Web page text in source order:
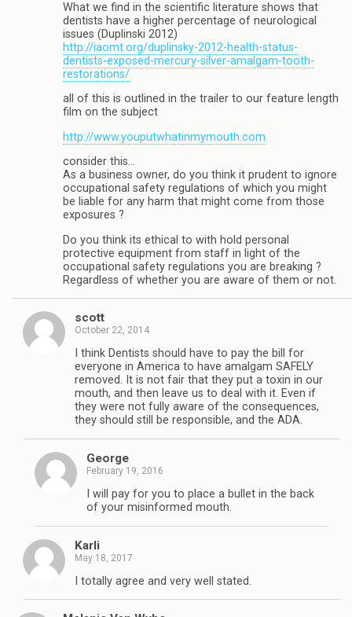
What we find in the scientific literature shows that
dentists have a higher percentage of neurological
issues (Duplinski 2012)
http://iaomt.org/duplinsky-2012-health-status-
dentists-exposed-mercury-silver-amalgam-tooth-
restorations/
all of this is outlined in the trailer to our feature length
film on the subject
http://www.youputwhatinmymouth.com
consider this…
As a business owner, do you think it prudent to ignore
occupational safety regulations of which you might
be liable for any harm that might come from those
exposures ?
Do you think its ethical to with hold personal
protective equipment from staff in light of the
occupational safety regulations you are breaking ?
Regardless of whether you are aware of them or not.
scott
October 22, 2014
I think Dentists should have to pay the bill for
everyone in America to have amalgam SAFELY
removed. It is not fair that they put a toxin in our
mouth, and then leave us to deal with it. Even if
they were not fully aware of the consequences,
they should still be responsible, and the ADA.
George
February 19, 2016
I will pay for you to place a bullet in the back
of your misinformed mouth.
Karli
May 18, 2017
I totally agree and very well stated.